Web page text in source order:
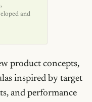
and
product concepts,
inspired by target
and performance